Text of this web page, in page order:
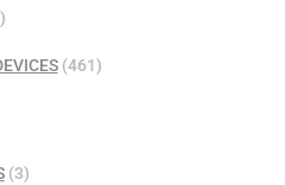
(461)
(3)